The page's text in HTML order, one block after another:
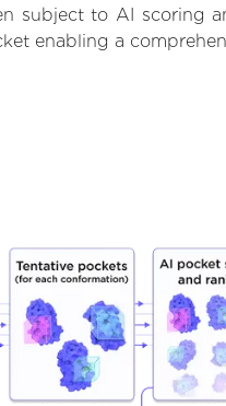
subject to AI
enabling a